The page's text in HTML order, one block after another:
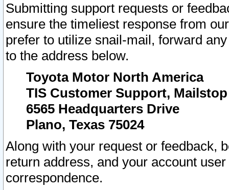
Submitting support requests or
ensure the timeliest response from
prefer to utilize snail-mail, forward
to the address below.
Toyota Motor North America
TIS Customer Support, Mailstop
6565 Headquarters Drive
Plano, Texas 75024
Along with your request or feedback,
return address, and your account
correspondence.